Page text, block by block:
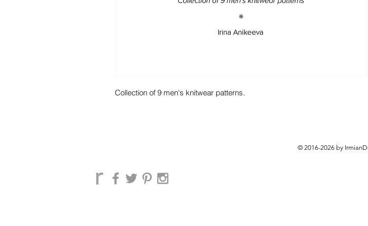
Collection of 9 men's knitwear patterns.
© 2016-2026 by